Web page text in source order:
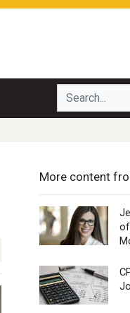
Search...
More content
of